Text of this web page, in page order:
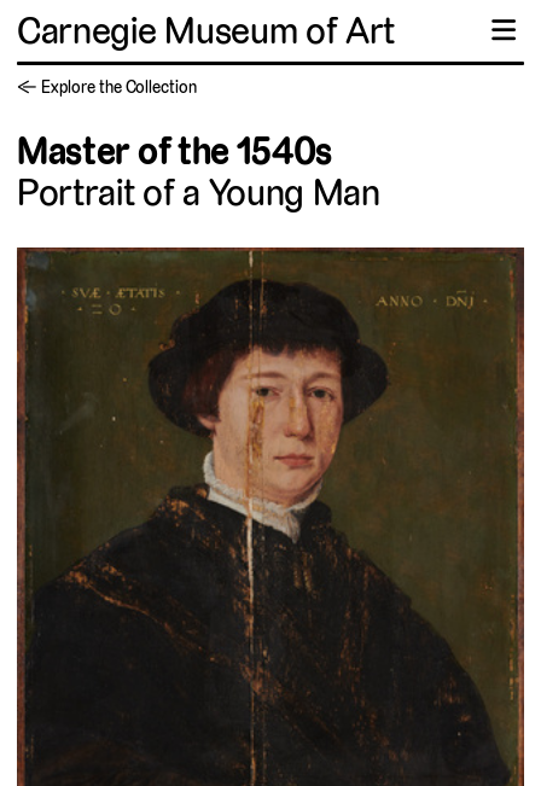
Carnegie Museum of Art ☰
← Explore the Collection
Master of the 1540s
Portrait of a Young Man